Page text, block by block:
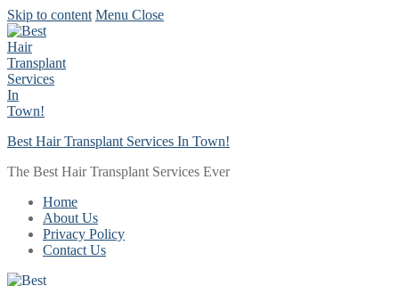
Skip to content Menu Close
Best Hair Transplant Services In Town!
The Best Hair Transplant Services Ever
Home
About Us
Privacy Policy
Contact Us